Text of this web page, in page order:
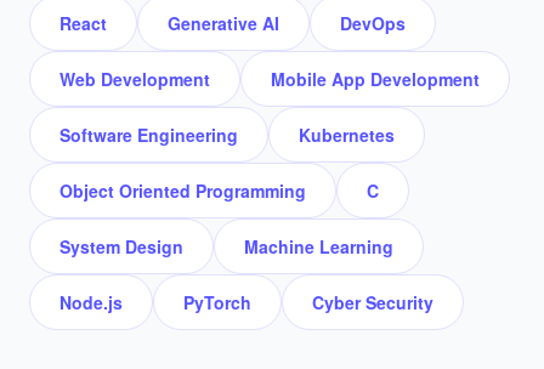
React Generative AI DevOps
Web Development Mobile App Development
Software Engineering Kubernetes
Object Oriented Programming C
System Design Machine Learning
Node.js PyTorch Cyber Security